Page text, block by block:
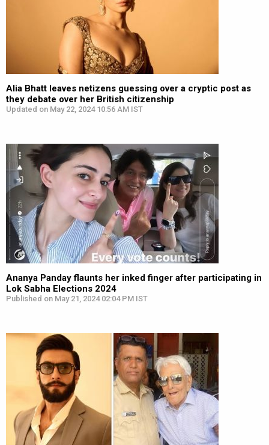
Alia Bhatt leaves netizens guessing over a cryptic post as
they debate over her British citizenship
Updated on May 22, 2024 10:56 AM IST
Ananya Panday flaunts her inked finger after participating in
Lok Sabha Elections 2024
Published on May 21, 2024 02:04 PM IST